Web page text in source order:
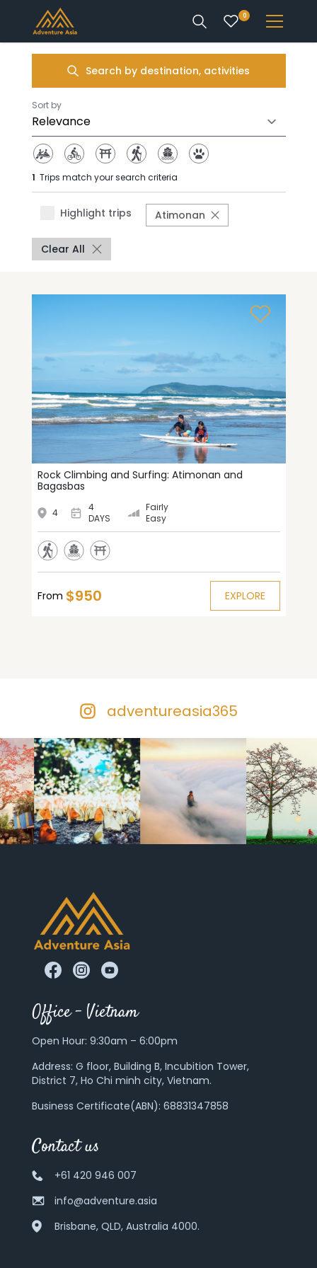
0
ENQUIRE
ACCOUNT
Search by destination, activities
Sort by
1 Trips match your search criteria
Highlight trips Atimonan
Clear All
Rock Climbing and Surfing: Atimonan and
Bagasbas
4
4
DAYS
Fairly
Easy
From $950 EXPLORE
adventureasia365
Office – Vietnam
Open Hour: 9:30am – 6:00pm
Address: G floor, Building B, Incubition Tower,
District 7, Ho Chi minh city, Vietnam.
Business Certificate(ABN): 68831347858
Contact us
+61 420 946 007
info@adventure.asia
Brisbane, QLD, Australia 4000.